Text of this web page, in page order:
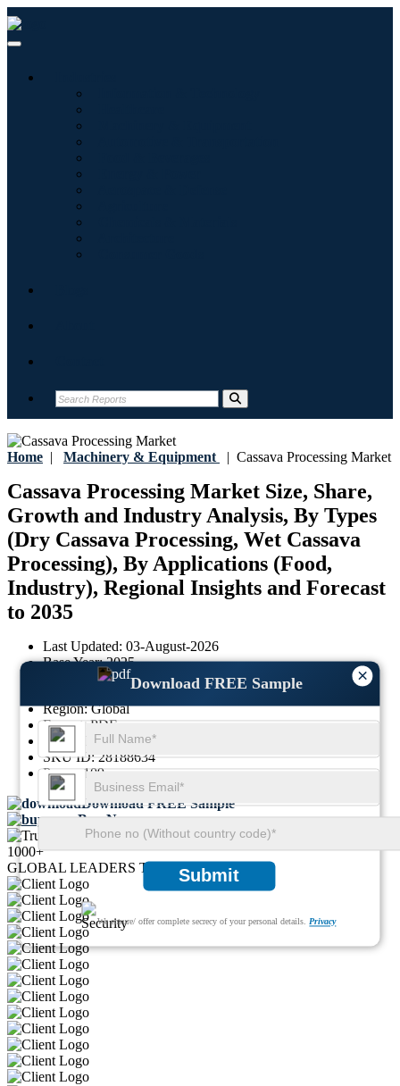
Home | Machinery & Equipment | Cassava Processing Market
Cassava Processing Market Size, Share,
Growth and Industry Analysis, By Types
(Dry Cassava Processing, Wet Cassava
Processing), By Applications (Food,
Industry), Regional Insights and Forecast
to 2035
Last Updated: 03-August-2026
Base Year:2025
Historical Data:2021-2024
Region:Global
Format:PDF
Report ID:GGI102795
SKU ID:28188634
Pages:109
Download FREE Sample
Buy Now
1000+
GLOBAL LEADERS TRUST US
×
Download FREE Sample
Submit
We ensure/ offer complete secrecy of your personal details. Privacy